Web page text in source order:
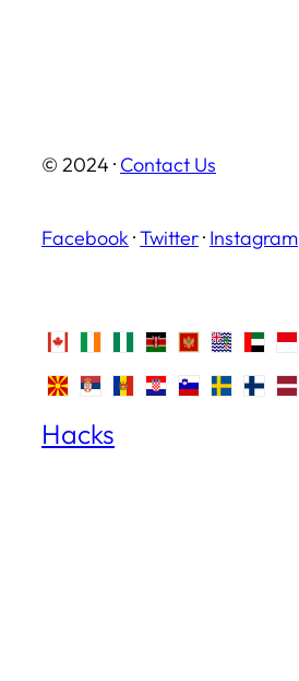
© 2024 · Contact Us
Facebook ·Twitter· Instagram
Hacks